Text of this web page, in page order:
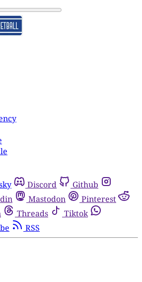
Discord
Github
Mastodon
Pinterest
Threads
Tiktok
RSS